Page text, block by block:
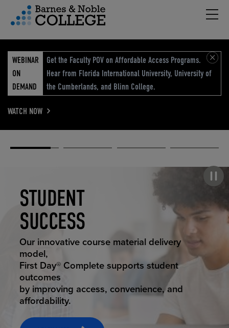
Menu
WEBINAR
ON
DEMAND
Get the Faculty POV on Affordable Access Programs.
Hear from Florida International University, University of
the Cumberlands, and Blinn College.
WATCH NOW
STUDENT
SUCCESS
STUDENT SUCCESS
Our innovative course material delivery
model,
First Day® Complete supports student
outcomes
by improving access, convenience, and
affordability.
ELEVATED
ECOMMERCE
ELEVATING
EDUCATION
RETAIL
REIMAGINED